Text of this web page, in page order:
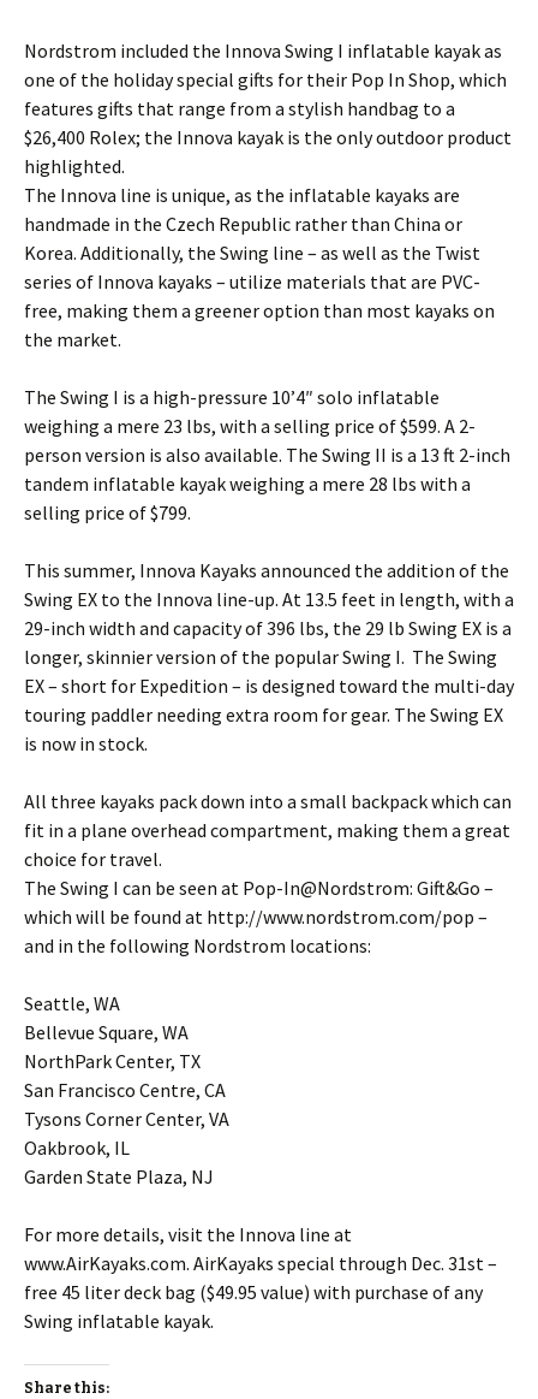
Nordstrom included the Innova Swing I inflatable kayak as
one of the holiday special gifts for their Pop In Shop, which
features gifts that range from a stylish handbag to a
$26,400 Rolex; the Innova kayak is the only outdoor product
highlighted.
The Innova line is unique, as the inflatable kayaks are
handmade in the Czech Republic rather than China or
Korea. Additionally, the Swing line – as well as the Twist
series of Innova kayaks – utilize materials that are PVC-
free, making them a greener option than most kayaks on
the market.
The Swing I is a high-pressure 10’4″ solo inflatable
weighing a mere 23 lbs, with a selling price of $599. A 2-
person version is also available. The Swing II is a 13 ft 2-inch
tandem inflatable kayak weighing a mere 28 lbs with a
selling price of $799.
This summer, Innova Kayaks announced the addition of the
Swing EX to the Innova line-up. At 13.5 feet in length, with a
29-inch width and capacity of 396 lbs, the 29 lb Swing EX is a
longer, skinnier version of the popular Swing I. The Swing
EX – short for Expedition – is designed toward the multi-day
touring paddler needing extra room for gear. The Swing EX
is now in stock.
All three kayaks pack down into a small backpack which can
fit in a plane overhead compartment, making them a great
choice for travel.
The Swing I can be seen at Pop-In@Nordstrom: Gift&Go –
which will be found at http://www.nordstrom.com/pop –
and in the following Nordstrom locations:
Seattle, WA
Bellevue Square, WA
NorthPark Center, TX
San Francisco Centre, CA
Tysons Corner Center, VA
Oakbrook, IL
Garden State Plaza, NJ
For more details, visit the Innova line at
www.AirKayaks.com. AirKayaks special through Dec. 31st –
free 45 liter deck bag ($49.95 value) with purchase of any
Swing inflatable kayak.
Share this: